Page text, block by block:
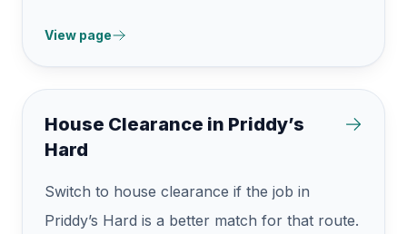
View page
House Clearance in Priddy’s
Hard
Switch to house clearance if the job in
Priddy’s Hard is a better match for that route.